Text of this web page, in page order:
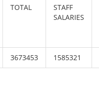
TOTAL
STAFF
SALARIES
3673453 1585321